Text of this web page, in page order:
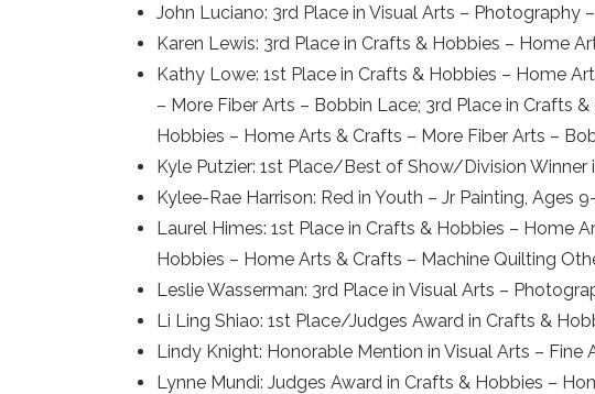
John Luciano: 3rd Place in Visual Arts –
Karen Lewis: 3rd Place in Crafts & Hobbies – Home
Kathy Lowe: 1st Place in Crafts & Hobbies – Home
– More Fiber Arts – Bobbin Lace; 3rd Place in Crafts
Hobbies – Home Arts & Crafts – More Fiber Arts –
Kyle Putzier: 1st Place/Best of Show/Division
Kylee-Rae Harrison: Red in Youth – Jr Painting, Ages
Laurel Himes: 1st Place in Crafts & Hobbies – Home
Hobbies – Home Arts & Crafts – Machine Quilting
Leslie Wasserman: 3rd Place in Visual Arts –
Li Ling Shiao: 1st Place/Judges Award in Crafts &
Lindy Knight: Honorable Mention in Visual Arts – Fine
Lynne Mundi: Judges Award in Crafts & Hobbies –